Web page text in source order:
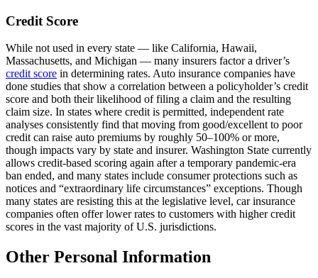
Credit Score
While not used in every state — like California, Hawaii,
Massachusetts, and Michigan — many insurers factor a driver’s
credit score in determining rates. Auto insurance companies have
done studies that show a correlation between a policyholder’s credit
score and both their likelihood of filing a claim and the resulting
claim size. In states where credit is permitted, independent rate
analyses consistently find that moving from good/excellent to poor
credit can raise auto premiums by roughly 50–100% or more,
though impacts vary by state and insurer. Washington State currently
allows credit-based scoring again after a temporary pandemic-era
ban ended, and many states include consumer protections such as
notices and “extraordinary life circumstances” exceptions. Though
many states are resisting this at the legislative level, car insurance
companies often offer lower rates to customers with higher credit
scores in the vast majority of U.S. jurisdictions.
Other Personal Information